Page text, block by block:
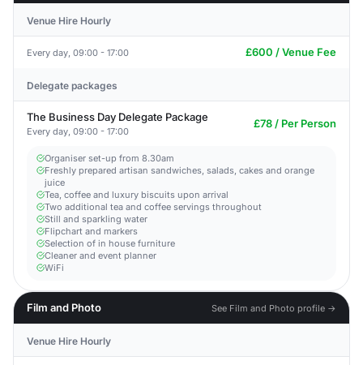
Venue Hire Hourly
Every day, 09:00 - 17:00 £600 / Venue Fee
Delegate packages
The Business Day Delegate Package
Every day, 09:00 - 17:00
£78 / Per Person
Organiser set-up from 8.30am
Freshly prepared artisan sandwiches, salads, cakes and orange
juice
Tea, coffee and luxury biscuits upon arrival
Two additional tea and coffee servings throughout
Still and sparkling water
Flipchart and markers
Selection of in house furniture
Cleaner and event planner
WiFi
Film and Photo See Film and Photo profile →
Venue Hire Hourly